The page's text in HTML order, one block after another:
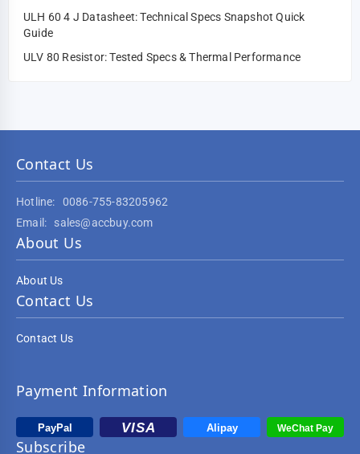
ULH 60 4 J Datasheet: Technical Specs Snapshot Quick
Guide
ULV 80 Resistor: Tested Specs & Thermal Performance
Contact Us
Hotline:
0086-755-83205962
Email:
sales@accbuy.com
About Us
About Us
Contact Us
Contact Us
Payment Information
Subscribe